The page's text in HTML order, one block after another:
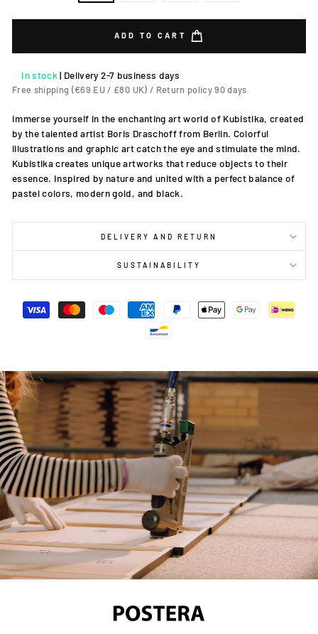
ADD TO CART
In stock | Delivery 2-7 business days
Free shipping (€69 EU / £80 UK) / Return policy 90 days
Immerse yourself in the enchanting art world of Kubistika, created
by the talented artist Boris Draschoff from Berlin. Colorful
illustrations and graphic art catch the eye and stimulate the mind.
Kubistika creates unique artworks that reduce objects to their
essence. Inspired by nature and united with a perfect balance of
pastel colors, modern gold, and black.
DELIVERY AND RETURN
SUSTAINABILITY